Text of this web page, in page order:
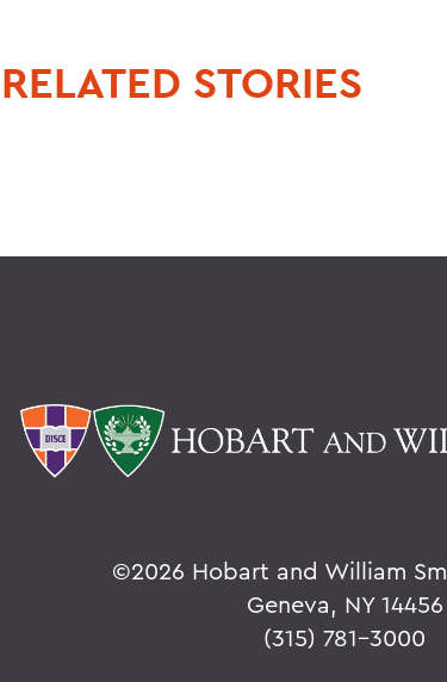
RELATED STORIES
©2026 Hobart and William
Geneva, NY 14456
(315) 781-3000